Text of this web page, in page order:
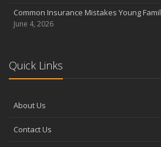
Common Insurance Mistakes Young
June 4, 2026
Quick Links
About Us
Contact Us